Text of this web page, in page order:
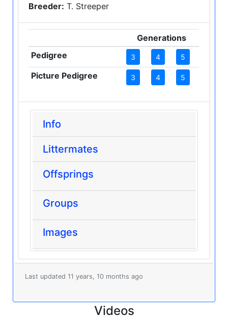
Breeder: T. Streeper
Generations
Pedigree
3 4 5
Picture Pedigree 3 4 5
Info
Littermates
Offsprings
Groups
Images
Last updated 11 years, 10 months ago
Videos